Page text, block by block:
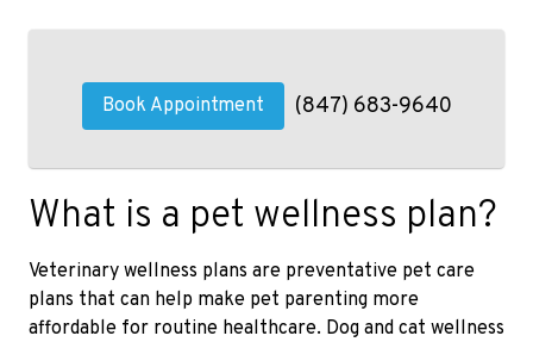
Book Appointment (847) 683-9640
What is a pet wellness plan?
Veterinary wellness plans are preventative pet care
plans that can help make pet parenting more
affordable for routine healthcare. Dog and cat wellness